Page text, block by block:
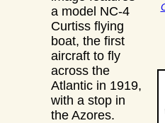
a model NC-4
Curtiss flying
boat, the first
aircraft to fly
across the
Atlantic in 1919,
with a stop in
the Azores.